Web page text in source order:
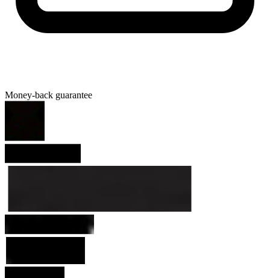
Money-back guarantee